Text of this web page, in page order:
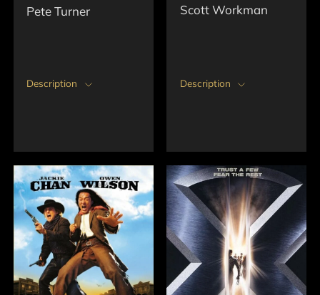
Pete Turner
Description
Scott Workman
Description